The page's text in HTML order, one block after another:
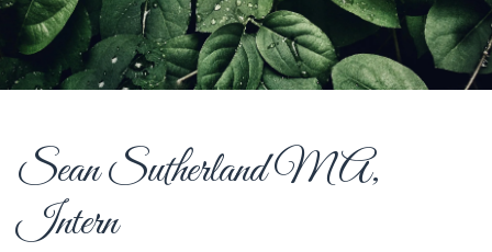
Sean Sutherland MA,
Intern